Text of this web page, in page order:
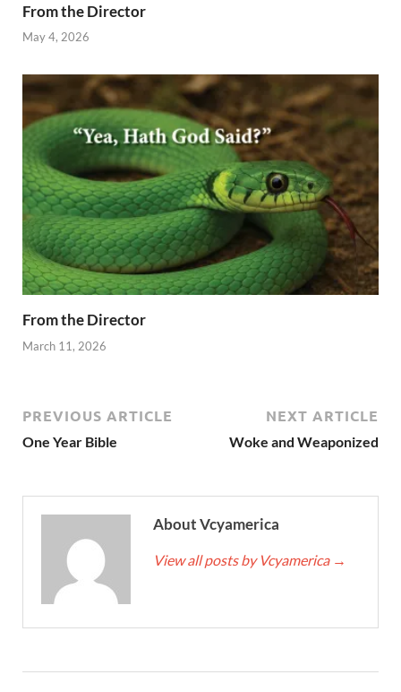
From the Director
May 4, 2026
From the Director
March 11, 2026
PREVIOUS ARTICLE
One Year Bible
NEXT ARTICLE
Woke and Weaponized
About Vcyamerica
View all posts by Vcyamerica →